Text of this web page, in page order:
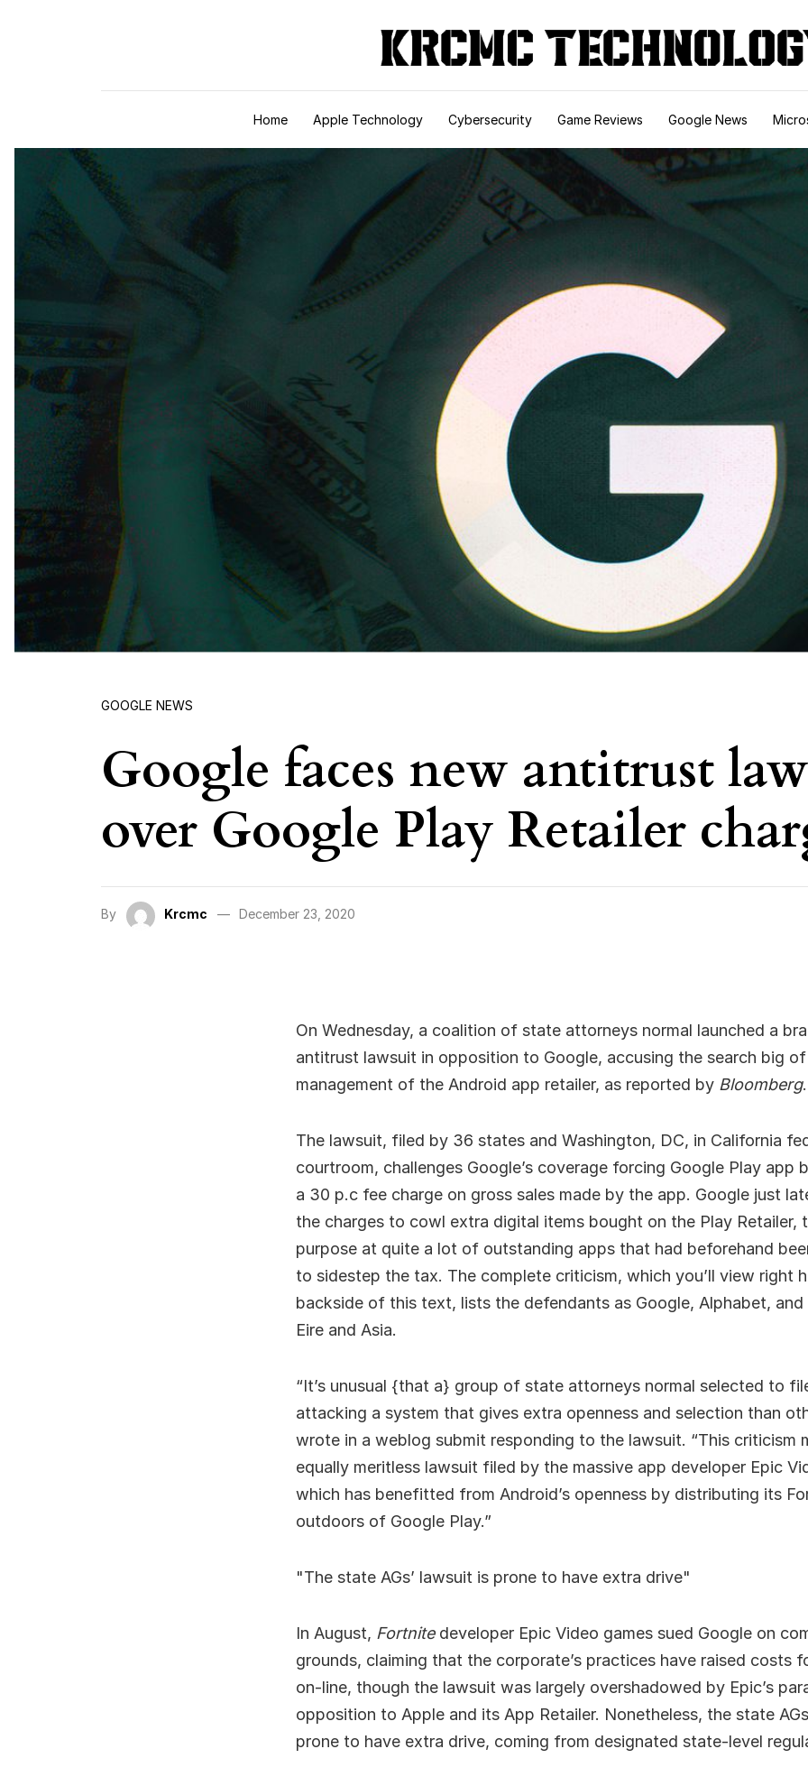
Home Apple Technology Cybersecurity Game Reviews Google News
GOOGLE NEWS
Google faces new antitrust
over Google Play Retailer
By Krcmc December 23, 2020
On Wednesday, a coalition of state attorneys normal launched a
antitrust lawsuit in opposition to Google, accusing the search big
management of the Android app retailer, as reported by Bloomberg.
The lawsuit, filed by 36 states and Washington, DC, in California
courtroom, challenges Google’s coverage forcing Google Play app
a 30 p.c fee charge on gross sales made by the app. Google just
the charges to cowl extra digital items bought on the Play Retailer,
purpose at quite a lot of outstanding apps that had beforehand
to sidestep the tax. The complete criticism, which you’ll view right
backside of this text, lists the defendants as Google, Alphabet, and
Eire and Asia.
“It’s unusual {that a} group of state attorneys normal selected to
attacking a system that gives extra openness and selection than
wrote in a weblog submit responding to the lawsuit. “This criticism
equally meritless lawsuit filed by the massive app developer Epic
which has benefitted from Android’s openness by distributing its
outdoors of Google Play.”
The state AGs’ lawsuit is prone to have extra drive
In August, Fortnite developer Epic Video games sued Google on
grounds, claiming that the corporate’s practices have raised costs
on-line, though the lawsuit was largely overshadowed by Epic’s
opposition to Apple and its App Retailer. Nonetheless, the state
prone to have extra drive, coming from designated state-level